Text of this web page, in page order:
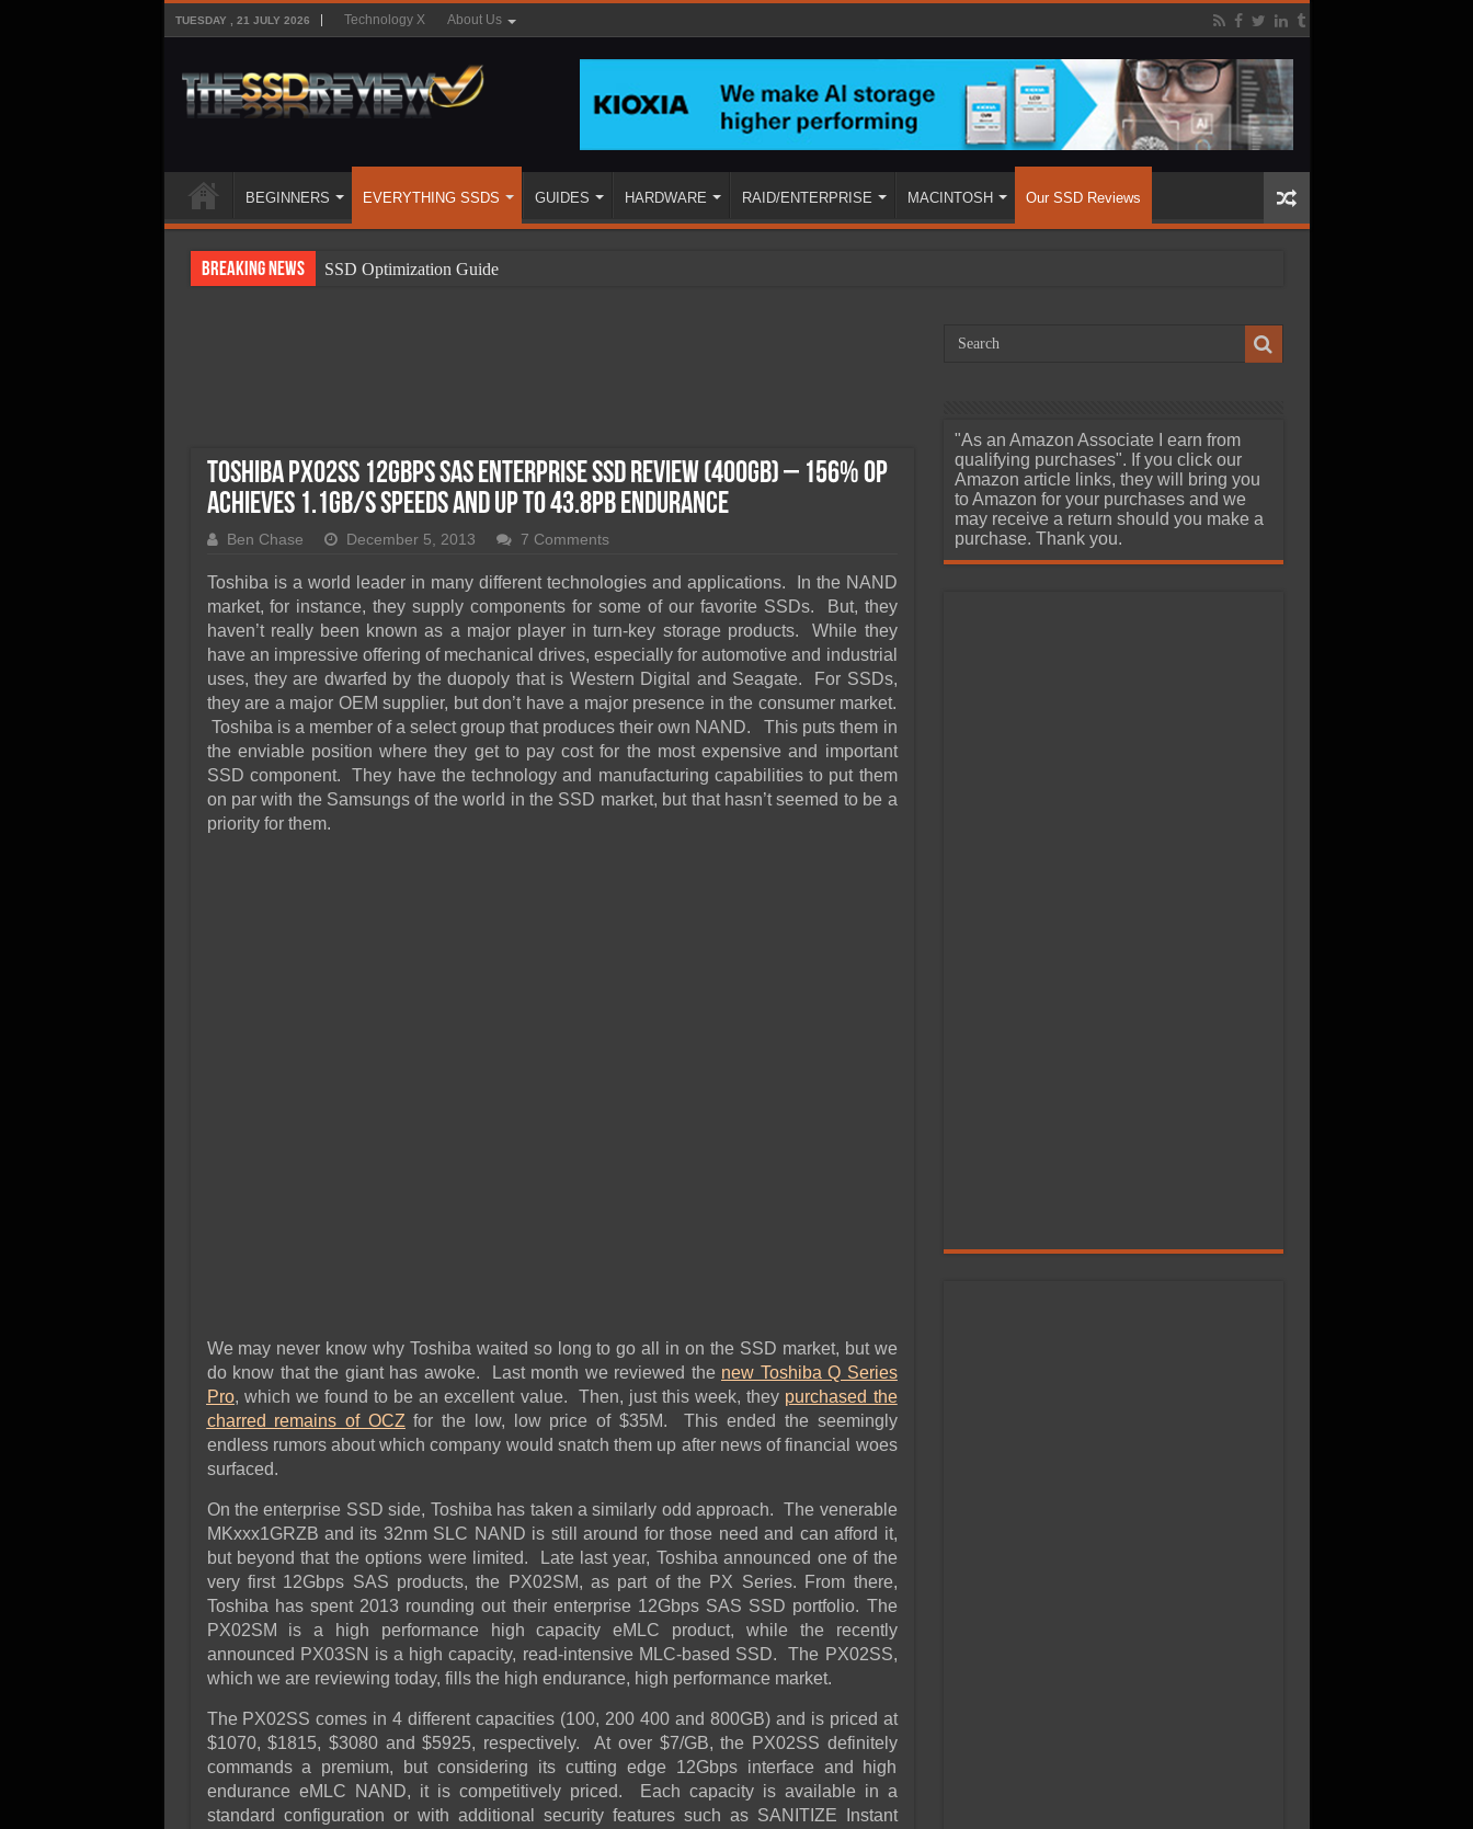
TUESDAY , 21 JULY 2026 Technology X About Us
BEGINNERS EVERYTHING SSDS GUIDES HARDWARE RAID/ENTERPRISE MACINTOSH Our SSD Reviews
Breaking News
SSD Optimization Guide
SSD Performance and Purchase
SSD Migration
Toshiba PX02SS 12Gbps SAS Enterprise SSD Review (400GB) – 156% OP
Achieves 1.1GB/s Speeds and Up To 43.8PB Endurance
Ben Chase December 5, 2013 7 Comments
Toshiba is a world leader in many different technologies and applications. In the NAND
market, for instance, they supply components for some of our favorite SSDs. But, they
haven’t really been known as a major player in turn-key storage products. While they
have an impressive offering of mechanical drives, especially for automotive and industrial
uses, they are dwarfed by the duopoly that is Western Digital and Seagate. For SSDs,
they are a major OEM supplier, but don’t have a major presence in the consumer market.
Toshiba is a member of a select group that produces their own NAND. This puts them in
the enviable position where they get to pay cost for the most expensive and important
SSD component. They have the technology and manufacturing capabilities to put them
on par with the Samsungs of the world in the SSD market, but that hasn’t seemed to be a
priority for them.
We may never know why Toshiba waited so long to go all in on the SSD market, but we
do know that the giant has awoke. Last month we reviewed the new Toshiba Q Series
Pro, which we found to be an excellent value. Then, just this week, they purchased the
charred remains of OCZ for the low, low price of $35M. This ended the seemingly
endless rumors about which company would snatch them up after news of financial woes
surfaced.
On the enterprise SSD side, Toshiba has taken a similarly odd approach. The venerable
MKxxx1GRZB and its 32nm SLC NAND is still around for those need and can afford it,
but beyond that the options were limited. Late last year, Toshiba announced one of the
very first 12Gbps SAS products, the PX02SM, as part of the PX Series. From there,
Toshiba has spent 2013 rounding out their enterprise 12Gbps SAS SSD portfolio. The
PX02SM is a high performance high capacity eMLC product, while the recently
announced PX03SN is a high capacity, read-intensive MLC-based SSD. The PX02SS,
which we are reviewing today, fills the high endurance, high performance market.
The PX02SS comes in 4 different capacities (100, 200 400 and 800GB) and is priced at
$1070, $1815, $3080 and $5925, respectively. At over $7/GB, the PX02SS definitely
commands a premium, but considering its cutting edge 12Gbps interface and high
endurance eMLC NAND, it is competitively priced. Each capacity is available in a
standard configuration or with additional security features such as SANITIZE Instant
"As an Amazon Associate I earn from
qualifying purchases". If you click our
Amazon article links, they will bring you
to Amazon for your purchases and we
may receive a return should you make a
purchase. Thank you.